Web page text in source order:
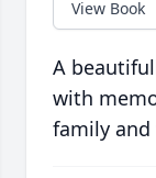
View Book
A
with
family and